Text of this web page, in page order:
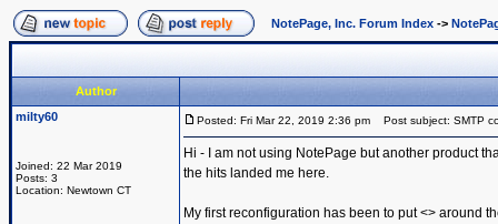
NotePage, Inc. Forum Index ->
Author
milty60
Joined: 22 Mar 2019
Posts: 3
Location: Newtown CT
Posted: Fri Mar 22, 2019 2:36 pm Post subject: SMTP
Hi - I am not using NotePage but another product
the hits landed me here.
My first reconfiguration has been to put <> around